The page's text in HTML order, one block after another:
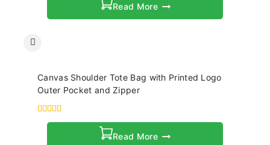
Read More
Canvas Shoulder Tote Bag with Printed Logo
Outer Pocket and Zipper
4.00
Read More